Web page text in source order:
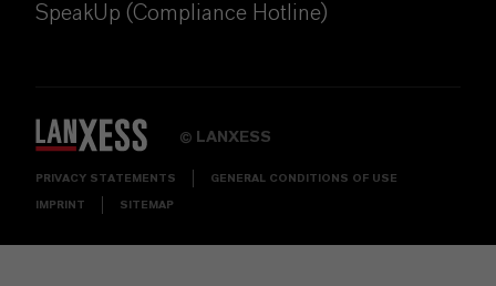
SpeakUp (Compliance Hotline)
© LANXESS
PRIVACY STATEMENTS GENERAL CONDITIONS OF USE
IMPRINT SITEMAP